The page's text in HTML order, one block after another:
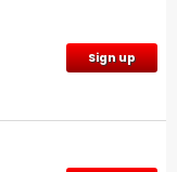
Sign up